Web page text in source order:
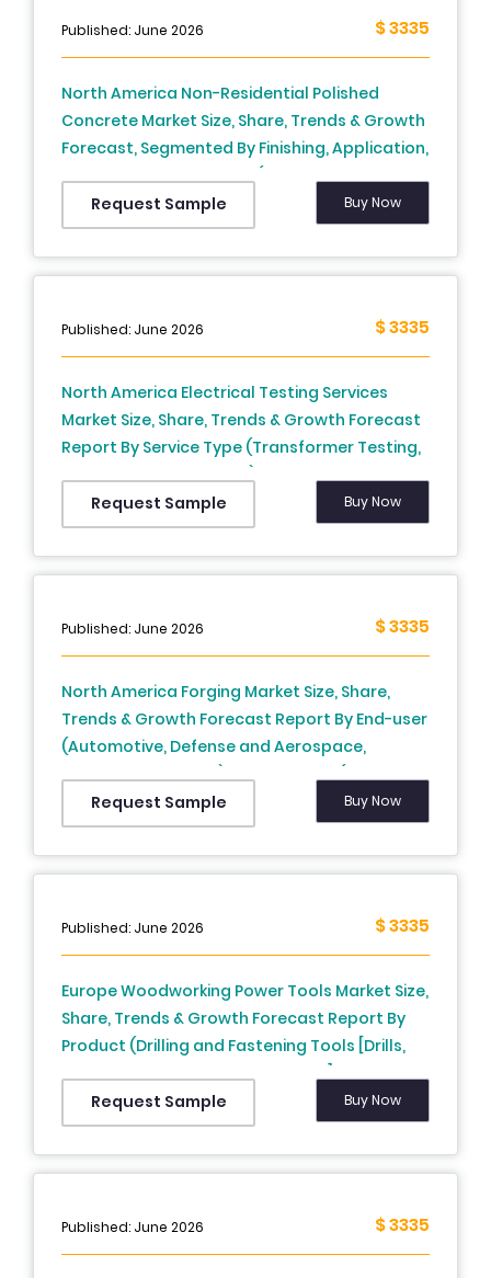
Published: June 2026 $ 3335
North America Non-Residential Polished
Concrete Market Size, Share, Trends & Growth
Forecast, Segmented By Finishing, Application,
End-Use And By Country (The USA, Canada,
Mexico and Rest of North America), Industry
Analysis From 2026 to 2034
Request Sample Buy Now
Published: June 2026 $ 3335
North America Electrical Testing Services
Market Size, Share, Trends & Growth Forecast
Report By Service Type (Transformer Testing,
Thermographic Testing), End Use, And
Country (US, Canada, And Rest Of North
America), Industry Analysis From 2025 To 2033
Request Sample Buy Now
Published: June 2026 $ 3335
North America Forging Market Size, Share,
Trends & Growth Forecast Report By End-user
(Automotive, Defense and Aerospace,
Shipbuilding, Others), Raw Material (Carbon
Steel, Alloy Steel, Aluminum, Magnesium,
Others), Application (Closed Die Forging, Open
Die Forging, Seamless Rings), and Country
2033.
Request Sample Buy Now
Published: June 2026 $ 3335
Europe Woodworking Power Tools Market Size,
Share, Trends & Growth Forecast Report By
Product (Drilling and Fastening Tools [Drills,
Impact Drivers, Impact Wrenches], Demolition
Tools, Sawing and Cutting Tools [Jigsaws,
Reciprocating Saws, Circular Saws, Band
Saws], Product Removal Tools [Sander,
Hydraulic), and Country (UK, France, Spain,
Request Sample Buy Now
Published: June 2026 $ 3335